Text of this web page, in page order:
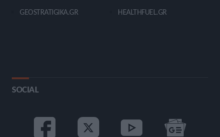
GEOSTRATIGIKA.GR
HEALTHFUEL.GR
SOCIAL